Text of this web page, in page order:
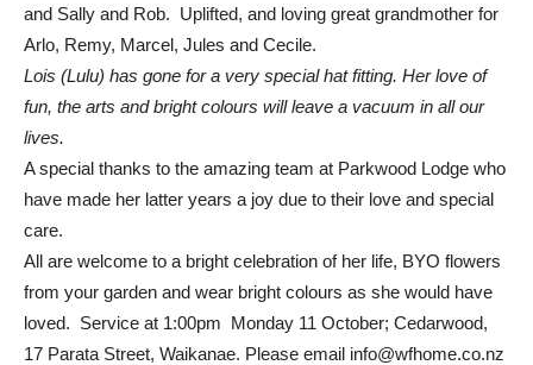
and Sally and Rob. Uplifted, and loving great grandmother for
Arlo, Remy, Marcel, Jules and Cecile.
Lois (Lulu) has gone for a very special hat fitting. Her love of
fun, the arts and bright colours will leave a vacuum in all our
lives.
A special thanks to the amazing team at Parkwood Lodge who
have made her latter years a joy due to their love and special
care.
All are welcome to a bright celebration of her life, BYO flowers
from your garden and wear bright colours as she would have
loved. Service at 1:00pm Monday 11 October; Cedarwood,
17 Parata Street, Waikanae. Please email info@wfhome.co.nz